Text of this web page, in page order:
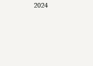
2024